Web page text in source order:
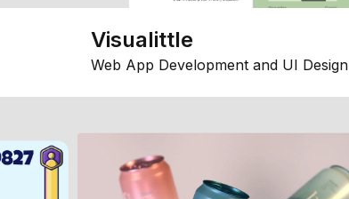
Visualittle
Web App Development and UI Design